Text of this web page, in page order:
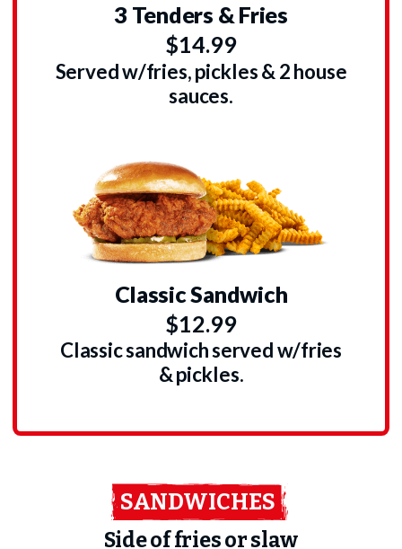
3 Tenders & Fries
$14.99
Served w/fries, pickles & 2 house
sauces.
Classic Sandwich
$12.99
Classic sandwich served w/fries
& pickles.
SANDWICHES
Side of fries or slaw